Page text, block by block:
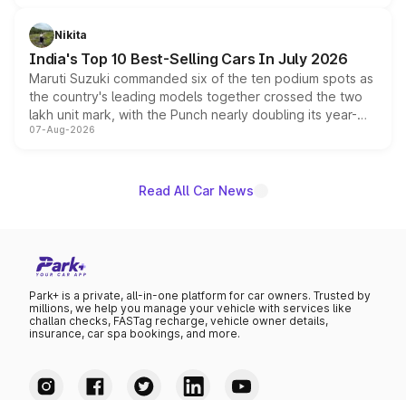
in hybrid powertrain options, positioning it above the
existing Hector in the brand's India lineup.
Nikita
India's Top 10 Best-Selling Cars In July 2026
Maruti Suzuki commanded six of the ten podium spots as
the country's leading models together crossed the two
lakh unit mark, with the Punch nearly doubling its year-
on-year volumes to stand out as the fastest-growing
07-Aug-2026
Read All Car News
Park+ is a private, all-in-one platform for car owners. Trusted by
millions, we help you manage your vehicle with services like
challan checks, FASTag recharge, vehicle owner details,
insurance, car spa bookings, and more.